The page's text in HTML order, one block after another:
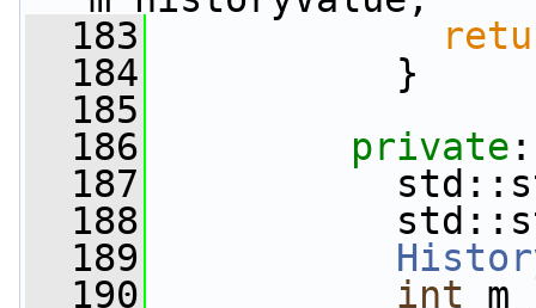
  183
  184
}
  185
  186
private :
  187
std::string*
  188
std::string*
  189
  190
int